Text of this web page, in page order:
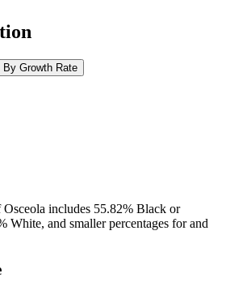
By Growth Rate
includes 55.82% Black or
White, and smaller percentages for and